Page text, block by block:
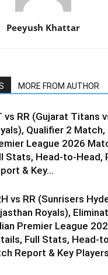
Peeyush Khattar
MORE FROM AUTHOR
vs RR (Gujarat Titans
Qualifier 2 Match,
League 2026
Stats, Head-to-Head,
& Key...
vs RR (Sunrisers
Royals),
Premier League
Full Stats, Head-
Report & Key